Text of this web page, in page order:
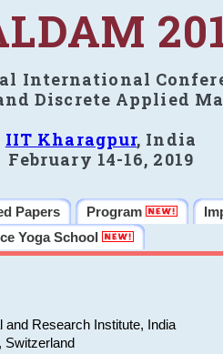
International
Discrete Applied
IIT Kharagpur, India
February 14-16, 2019
Papers Program
Yoga School
Research Institute, India
Switzerland